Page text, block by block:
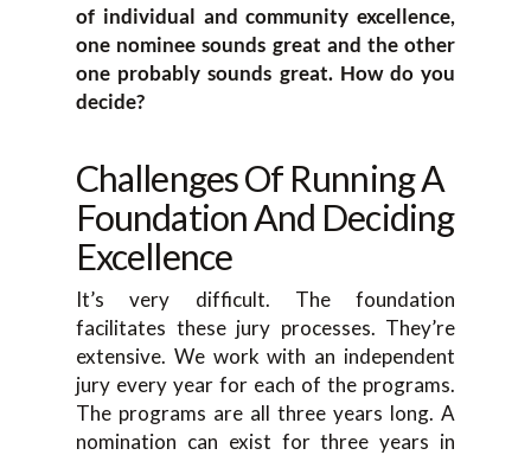
of individual and community excellence,
one nominee sounds great and the other
one probably sounds great. How do you
decide?
Challenges Of Running A
Foundation And Deciding
Excellence
It’s very difficult. The foundation
facilitates these jury processes. They’re
extensive. We work with an independent
jury every year for each of the programs.
The programs are all three years long. A
nomination can exist for three years in